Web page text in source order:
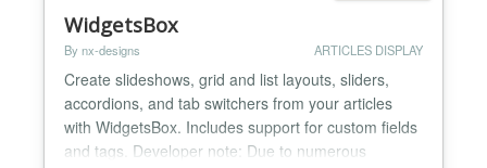
WidgetsBox
By nx-designs ARTICLES DISPLAY
Create slideshows, grid and list layouts, sliders,
accordions, and tab switchers from your articles
with WidgetsBox. Includes support for custom fields
and tags. Developer note: Due to numerous